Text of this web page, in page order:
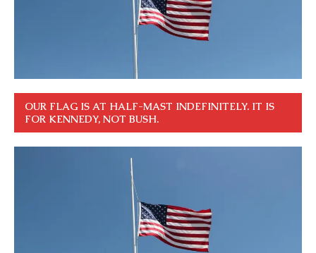
OUR FLAG IS AT HALF-MAST INDEFINITELY. IT IS
FOR KENNEDY, NOT BUSH.